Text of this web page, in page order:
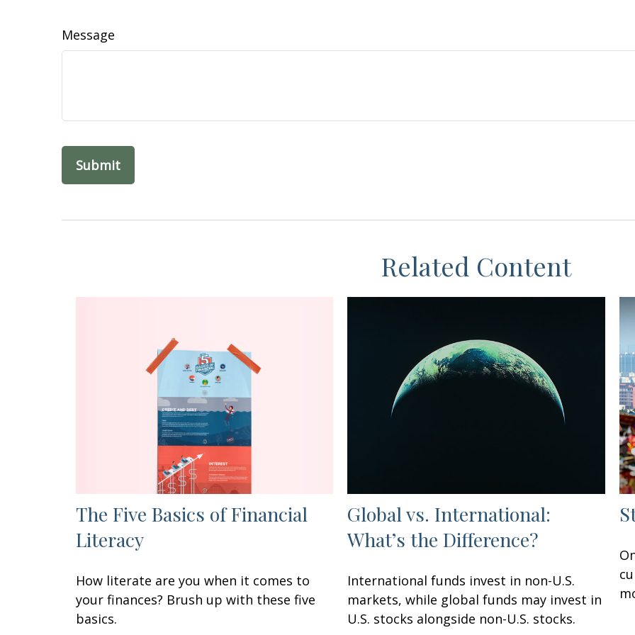
Message
Related Content
The Five Basics of Financial
Literacy
How literate are you when it comes to
your finances? Brush up with these five
basics.
Global vs. International:
What’s the Difference?
International funds invest in non-U.S.
markets, while global funds may invest in
U.S. stocks alongside non-U.S. stocks.